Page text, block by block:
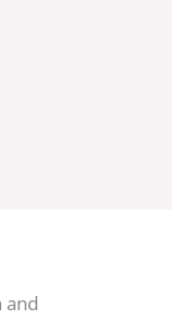
and